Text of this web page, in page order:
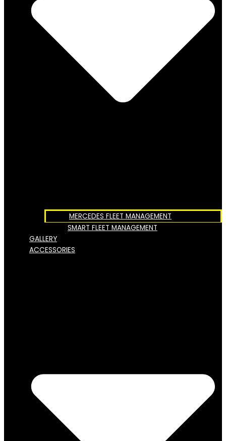
MERCEDES FLEET MANAGEMENT
SMART FLEET MANAGEMENT
GALLERY
ACCESSORIES